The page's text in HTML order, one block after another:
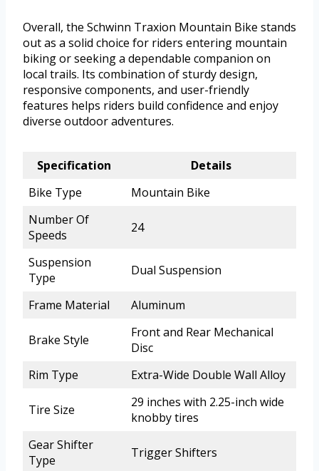
Overall, the Schwinn Traxion Mountain Bike stands
out as a solid choice for riders entering mountain
biking or seeking a dependable companion on
local trails. Its combination of sturdy design,
responsive components, and user-friendly
features helps riders build confidence and enjoy
diverse outdoor adventures.
Specification
Details
Bike Type
Mountain Bike
Number Of
Speeds
24
Suspension
Type
Dual Suspension
Frame Material Aluminum
Brake Style
Front and Rear Mechanical
Disc
Rim Type
Extra-Wide Double Wall Alloy
Tire Size
29 inches with 2.25-inch wide
knobby tires
Gear Shifter
Type
Trigger Shifters